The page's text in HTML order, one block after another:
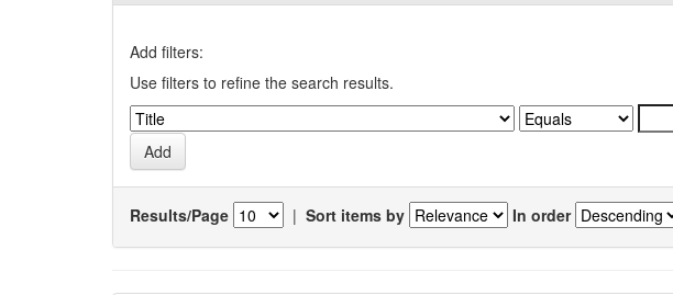
Add filters:
Use filters to refine the search results.
Results/Page | Sort items by In order